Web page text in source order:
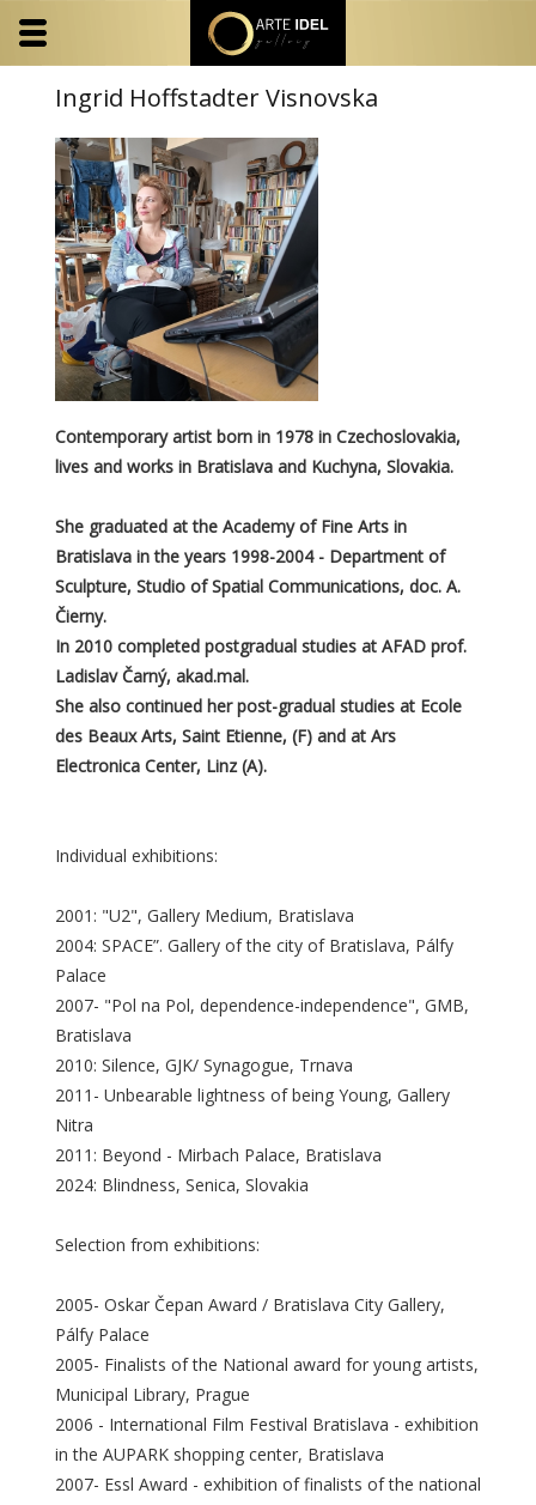
Ingrid Hoffstadter Visnovska
Contemporary artist born in 1978 in Czechoslovakia,
lives and works in Bratislava and Kuchyna, Slovakia.
She graduated at the Academy of Fine Arts in
Bratislava in the years 1998-2004 - Department of
Sculpture, Studio of Spatial Communications, doc. A.
Čierny.
In 2010 completed postgradual studies at AFAD prof.
Ladislav Čarný, akad.mal.
She also continued her post-gradual studies at Ecole
des Beaux Arts, Saint Etienne, (F) and at Ars
Electronica Center, Linz (A).
Individual exhibitions:
2001: "U2", Gallery Medium, Bratislava
2004: SPACE”. Gallery of the city of Bratislava, Pálfy
Palace
2007- "Pol na Pol, dependence-independence", GMB,
Bratislava
2010: Silence, GJK/ Synagogue, Trnava
2011- Unbearable lightness of being Young, Gallery
Nitra
2011: Beyond - Mirbach Palace, Bratislava
2024: Blindness, Senica, Slovakia
Selection from exhibitions:
2005- Oskar Čepan Award / Bratislava City Gallery,
Pálfy Palace
2005- Finalists of the National award for young artists,
Municipal Library, Prague
2006 - International Film Festival Bratislava - exhibition
in the AUPARK shopping center, Bratislava
2007- Essl Award - exhibition of finalists of the national